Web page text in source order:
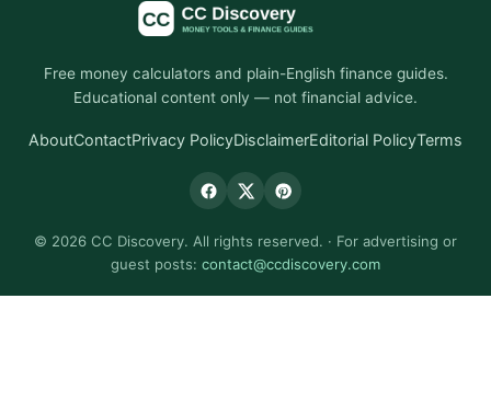
Free money calculators and plain-English finance guides.
Educational content only — not financial advice.
AboutContactPrivacy PolicyDisclaimerEditorial PolicyTerms
© 2026 CC Discovery. All rights reserved. · For advertising or
guest posts: contact@ccdiscovery.com